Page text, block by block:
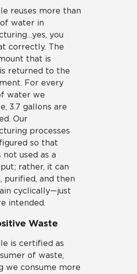
reuses more than
water in
you
correctly. The
that is
returned to the
For every
water we
3.7 gallons are
Our
processes
so that
used as a
rather, it can
purified, and then
cyclically—just
intended.
Waste
is certified as
of waste,
we consume more